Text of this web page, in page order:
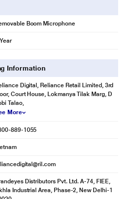
Boom Microphone
Information
Digital, Reliance Retail Limited, 3rd
Court House, Lokmanya Tilak Marg, D
Talao,
More
889-1055
Distributors Pvt. Ltd. A-74, FIEE,
Industrial Area, Phase-2, New Delhi-1